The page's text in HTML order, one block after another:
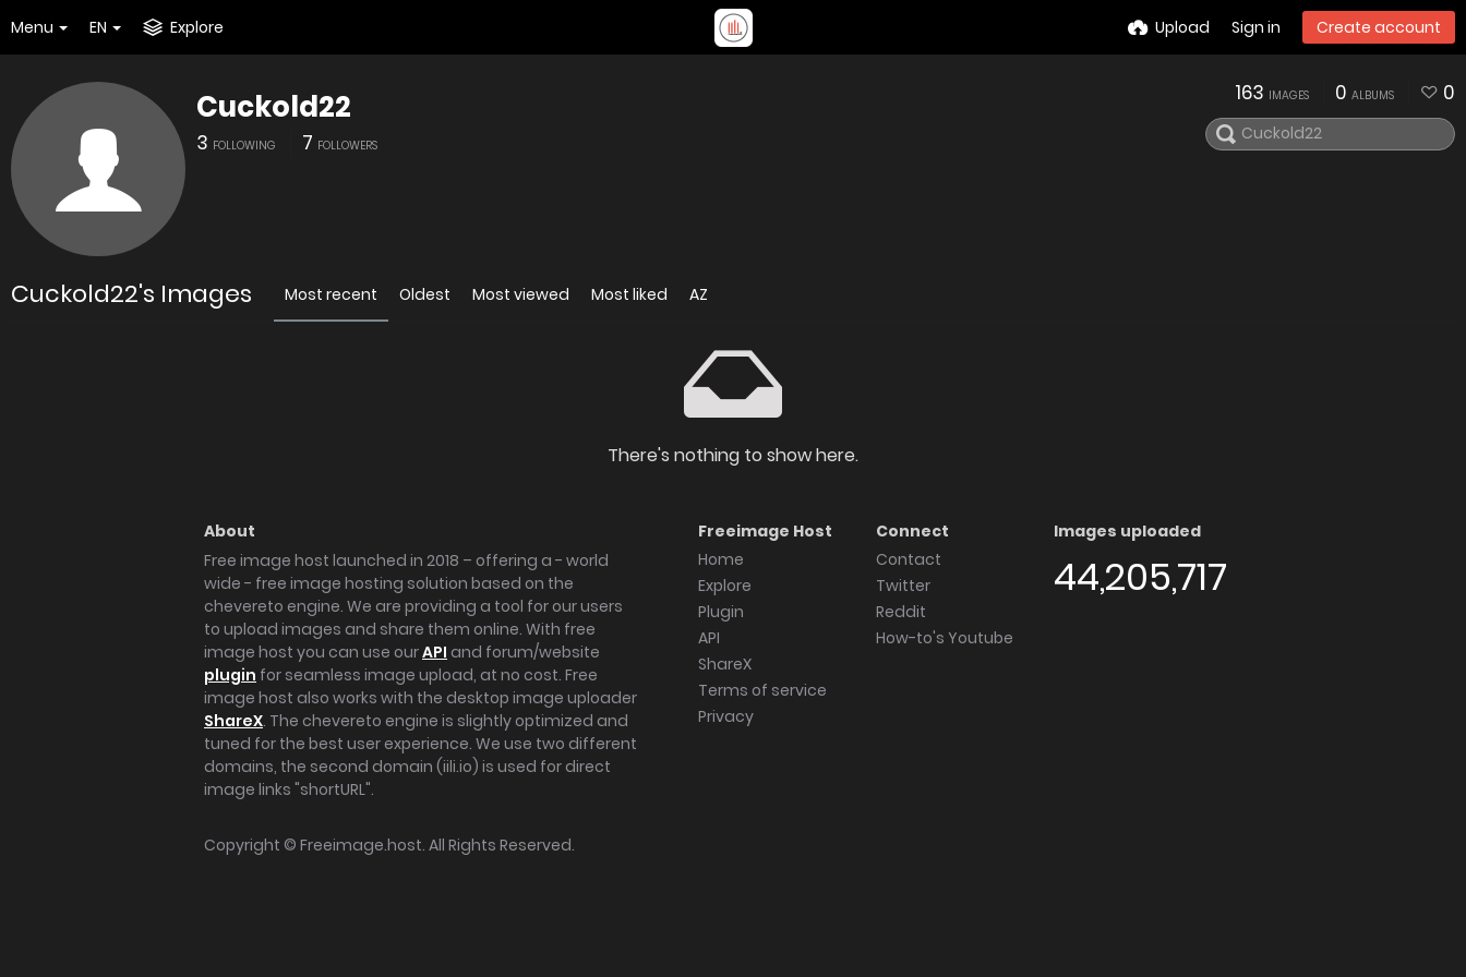
Menu EN Explore Upload Sign in Create account
Cuckold22
3 FOLLOWING 7 FOLLOWERS
163 IMAGES 0 ALBUMS 0
Cuckold22's Images Most recent Oldest Most viewed Most liked AZ
There's nothing to show here.
About
Free image host launched in 2018 – offering a - world
wide - free image hosting solution based on the
chevereto engine. We are providing a tool for our users
to upload images and share them online. With free
image host you can use ourAPI and forum/website
plugin for seamless image upload, at no cost. Free
image host also works with the desktop image uploader
ShareX. The chevereto engine is slightly optimized and
tuned for the best user experience. We use two different
domains, the second domain (iili.io) is used for direct
image links "shortURL".
Freeimage Host
Home
Explore
Plugin
API
ShareX
Terms of service
Privacy
Connect
Contact
Twitter
Reddit
How-to's Youtube
Images uploaded
44,205,717
Copyright © Freeimage.host. All Rights Reserved.